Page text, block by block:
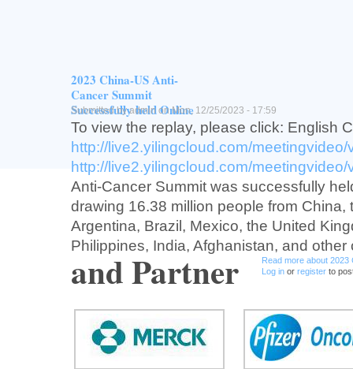
2023 China-US Anti-
Cancer Summit
Successfully held Online
Submitted byadminon Mon, 12/25/2023 - 17:59
To view the replay, please click: English
http://live2.yilingcloud.com/
http://live2.yilingcloud.com/
Anti-Cancer Summit was successfully
drawing 16.38 million people from
Argentina, Brazil, Mexico, the United
Philippines, India, Afghanistan, and other
Read more about 2023
Log in or register to
and Partner